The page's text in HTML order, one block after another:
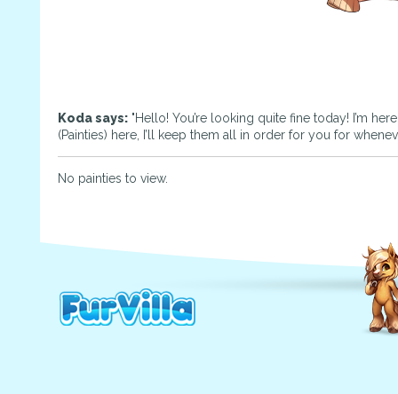
Koda says: "Hello! You’re looking quite fine today! I’m
(Painties) here, I’ll keep them all in order for you for
No painties to view.